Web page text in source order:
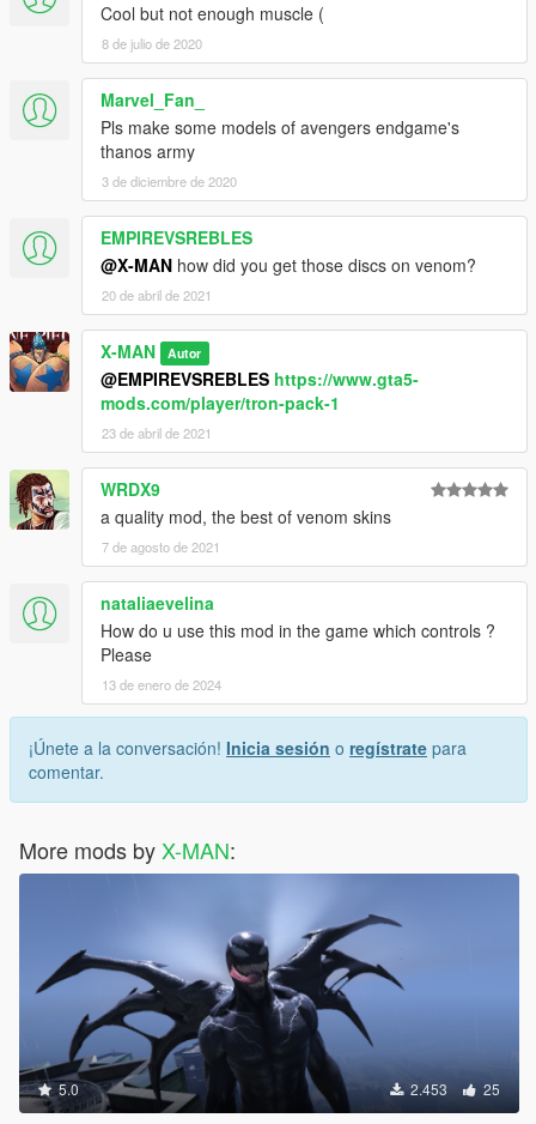
Cool but not enough muscle (
8 de julio de 2020
Marvel_Fan_
Pls make some models of avengers endgame's
thanos army
3 de diciembre de 2020
EMPIREVSREBLES
@X-MAN how did you get those discs on venom?
20 de abril de 2021
X-MAN Autor
@EMPIREVSREBLES https://www.gta5-
mods.com/player/tron-pack-1
23 de abril de 2021
WRDX9
a quality mod, the best of venom skins
7 de agosto de 2021
nataliaevelina
How do u use this mod in the game which controls ?
Please
13 de enero de 2024
¡Únete a la conversación! Inicia sesión o regístrate para
comentar.
More mods byX-MAN:
5.0 2.453 25